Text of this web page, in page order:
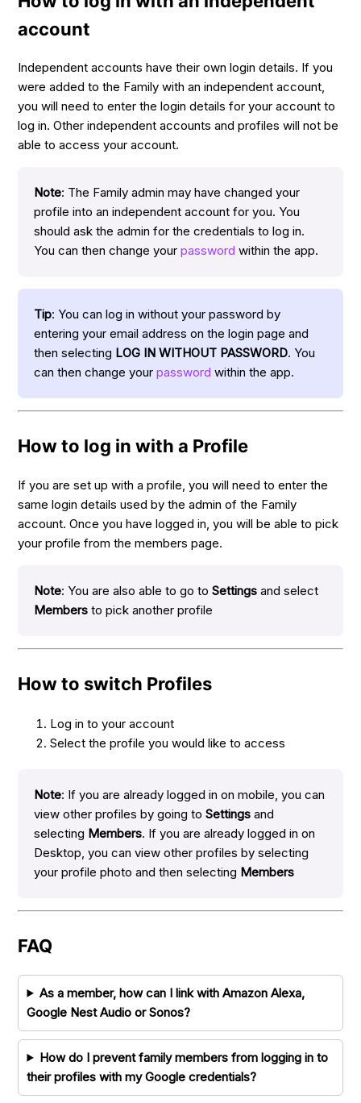
account
Independent accounts have their own login details. If you
were added to the Family with an independent account,
you will need to enter the login details for your account to
log in. Other independent accounts and profiles will not be
able to access your account.
Note: The Family admin may have changed your
profile into an independent account for you. You
should ask the admin for the credentials to log in.
You can then change yourpassword within the app.
Tip: You can log in without your password by
entering your email address on the login page and
then selecting LOG IN WITHOUT PASSWORD. You
can then change yourpassword within the app.
How to log in with a Profile
If you are set up with a profile, you will need to enter the
same login details used by the admin of the Family
account. Once you have logged in, you will be able to pick
your profile from the members page.
Note: You are also able to go toSettings and select
Members to pick another profile
How to switch Profiles
Log in to your account
Select the profile you would like to access
Note: If you are already logged in on mobile, you can
view other profiles by going toSettings and
selecting Members. If you are already logged in on
Desktop, you can view other profiles by selecting
your profile photo and then selecting Members
FAQ
As a member, how can I link with Amazon Alexa,
Google Nest Audio or Sonos?
How do I prevent family members from logging in to
their profiles with my Google credentials?